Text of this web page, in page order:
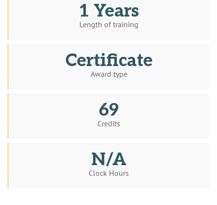
1 Years
Length of training
Certificate
Award type
69
Credits
N/A
Clock Hours